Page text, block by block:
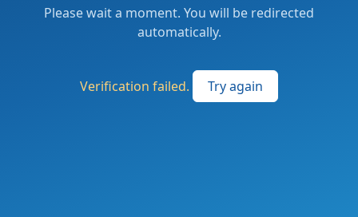
Please wait a moment. You will be redirected
automatically.
Verification failed. Try again